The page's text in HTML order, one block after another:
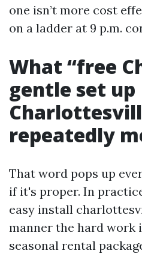
one isn’t more cost
on a ladder at 9 p.m.
What “free
gentle set up
repeatedly
That word pops up
if it's proper. In
easy install
manner the hard work
seasonal rental